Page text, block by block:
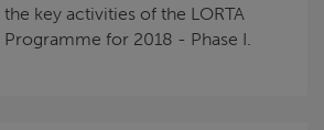
the key activities of the LORTA
Programme for 2018 - Phase I.